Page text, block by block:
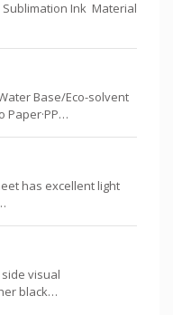
Ink Material
Base/Eco-solvent
Paper·PP…
has excellent light
visual
black…